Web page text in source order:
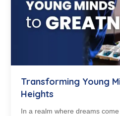
Transforming Young
Heights
In a realm where dreams come